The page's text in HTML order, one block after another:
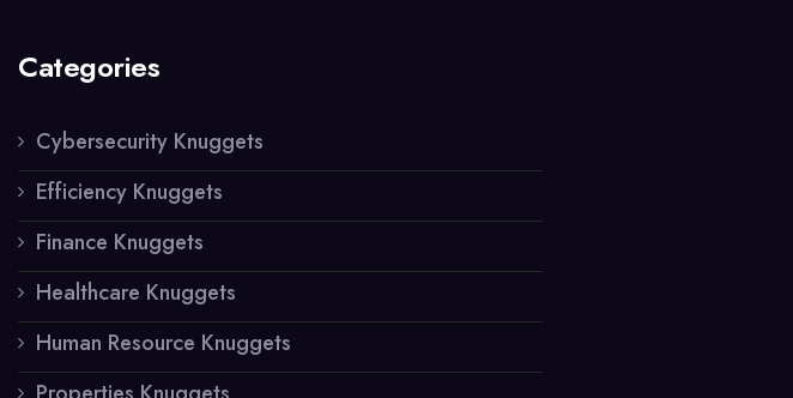
Categories
Cybersecurity Knuggets
Efficiency Knuggets
Finance Knuggets
Healthcare Knuggets
Human Resource Knuggets